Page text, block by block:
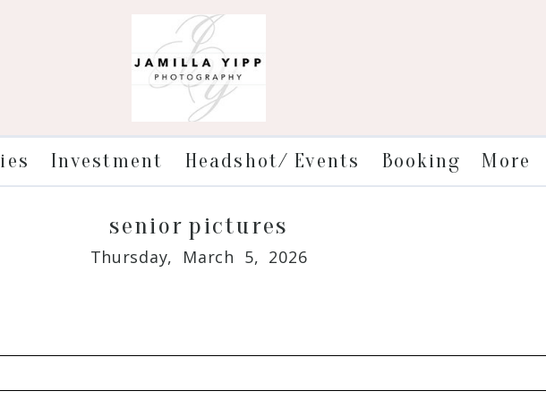
Investment Headshot/ Events Booking More
senior pictures
Thursday, March 5, 2026